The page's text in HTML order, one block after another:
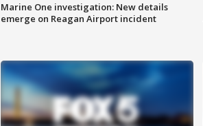
Marine One investigation: New details
emerge on Reagan Airport incident